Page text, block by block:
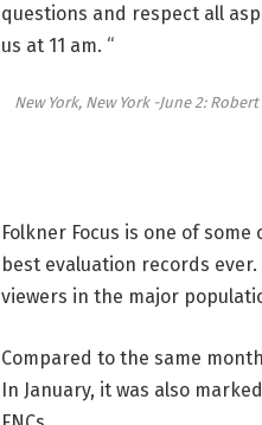
questions and respect all
us at 11 am. “
New York, New York -June 2:
Folkner Focus is one of
best evaluation records
viewers in the major
Compared to the same
In January, it was also